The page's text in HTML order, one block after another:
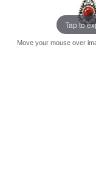
Tap to
Move your mouse over